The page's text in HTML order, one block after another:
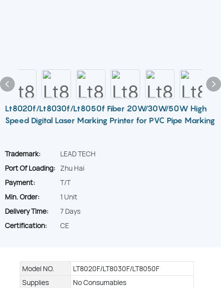
Lt8020f/Lt8030f/Lt8050f Fiber 20W/30W/50W High
Speed Digital Laser Marking Printer for PVC Pipe Marking
Trademark:
LEAD TECH
Port Of Loading: Zhu Hai
Payment:
T/T
Min. Order:
1 Unit
Delivery Time:
7 Days
Certification:
CE
Model NO.
LT8020F/LT8030F/LT8050F
Supplies
No Consumables